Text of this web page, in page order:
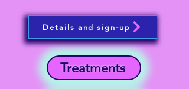
Treatments
Details and sign-up